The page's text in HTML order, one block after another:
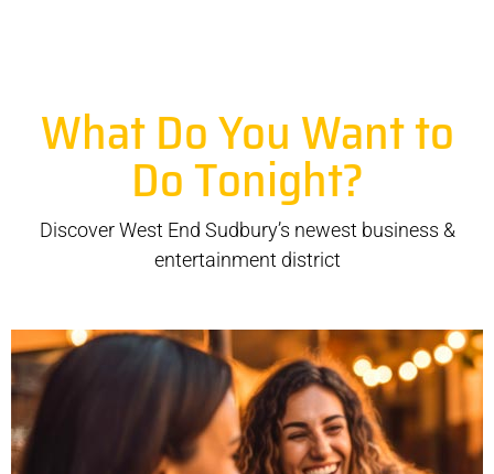
What Do You Want to
Do Tonight?
Discover West End Sudbury’s newest business &
entertainment district